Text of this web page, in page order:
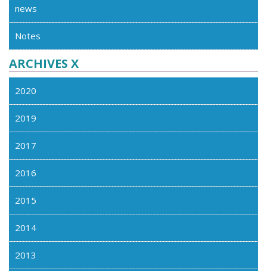
news
Notes
ARCHIVES X
2020
2019
2017
2016
2015
2014
2013